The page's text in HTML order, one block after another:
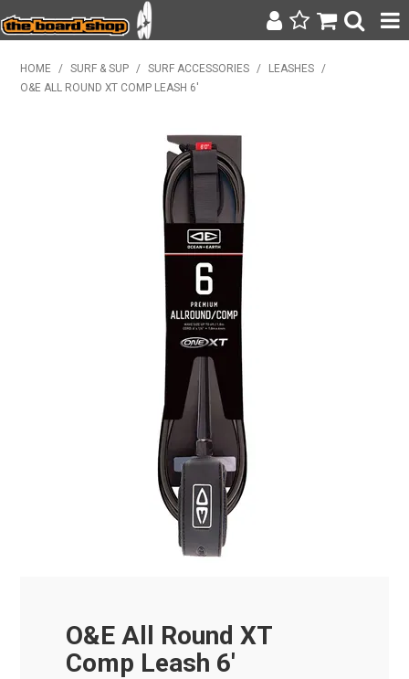
SURF & SUP
WETSUITS
BAGS, BACKPACKS + LUGGAGE
CLOTHING
ON SALE
CONTACT
SEARCH
HOME / SURF & SUP / SURF ACCESSORIES / LEASHES
/
O&E ALL ROUND XT COMP LEASH 6'
O&E All Round XT
Comp Leash 6'